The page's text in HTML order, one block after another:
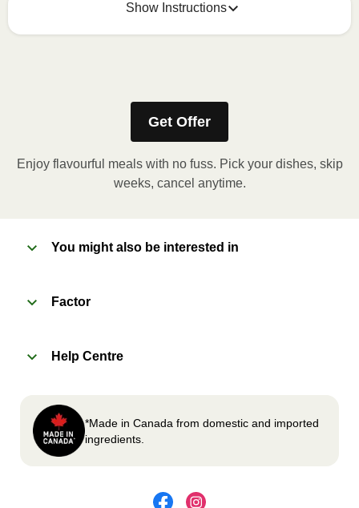
Show Instructions
How to best enjoy:
Microwave meal on HIGH for 2-3 minutes.
Remove meal, let cool, peel off film, plate and
applicable)
Carefully remove meal, let cool, plate and
enjoy!
Get Offer
Enjoy flavourful meals with no fuss. Pick your dishes, skip
weeks, cancel anytime.
You might also be interested in
Factor
Help Centre
*Made in Canada from domestic and imported
ingredients.